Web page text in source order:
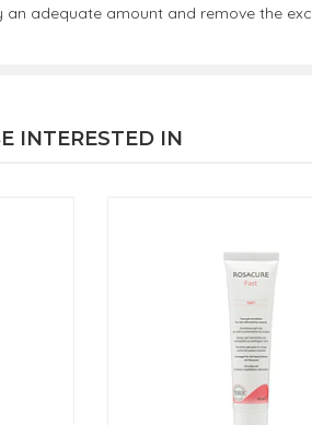
an adequate amount and remove the
INTERESTED IN